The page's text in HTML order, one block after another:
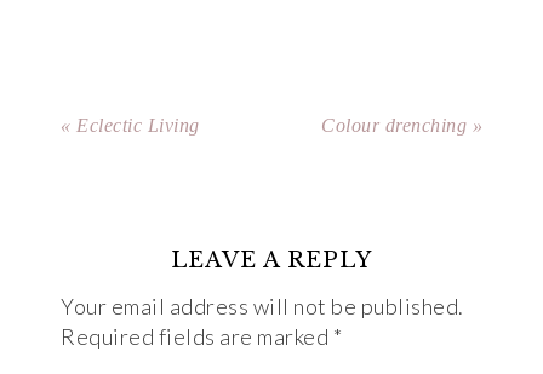
« Eclectic Living Colour drenching »
LEAVE A REPLY
Your email address will not be published.
Required fields are marked *